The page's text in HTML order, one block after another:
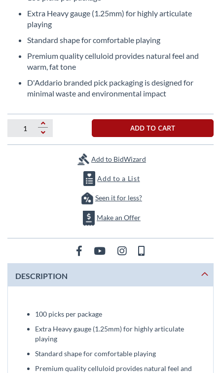
beginning
images
gallery
Extra Heavy gauge (1.25mm) for highly articulate
playing
Standard shape for comfortable playing
Premium quality celluloid provides natural feel and
warm, fat tone
D'Addario branded pick packaging is designed for
minimal waste and environmental impact
ADD TO CART
Add to BidWizard
Add to a List
Seen it for less?
Make an Offer
DESCRIPTION
100 picks per package
Extra Heavy gauge (1.25mm) for highly articulate
playing
Standard shape for comfortable playing
Premium quality celluloid provides natural feel and